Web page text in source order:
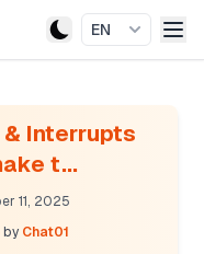
EN
Interrupts
t...
11, 2025
by Chat01